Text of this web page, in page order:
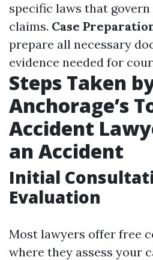
specific laws that
claims. Case
prepare all necessary
evidence needed for
Steps Taken
Anchorage’s
Accident
an Accident
Initial
Evaluation
Most lawyers offer free
where they assess your